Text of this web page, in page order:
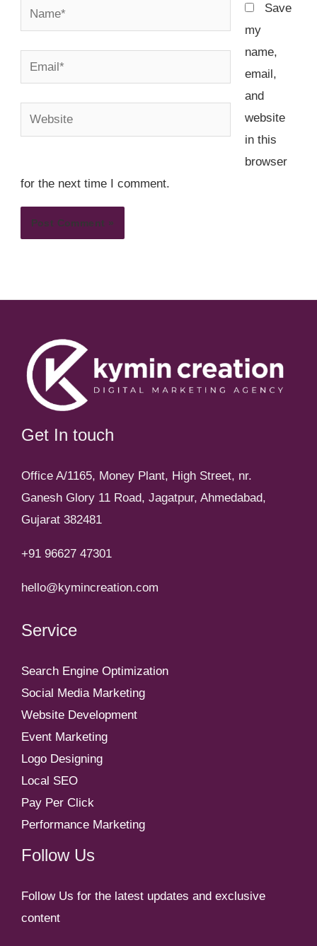
Name*
Email*
Website
Save
my
name,
email,
and
website
in this
browser
for the next time I comment.
Get In touch
Office A/1165, Money Plant, High Street, nr.
Ganesh Glory 11 Road, Jagatpur, Ahmedabad,
Gujarat 382481
+91 96627 47301
hello@kymincreation.com
Service
Search Engine Optimization
Social Media Marketing
Website Development
Event Marketing
Logo Designing
Local SEO
Pay Per Click
Performance Marketing
Follow Us
Follow Us for the latest updates and exclusive
content